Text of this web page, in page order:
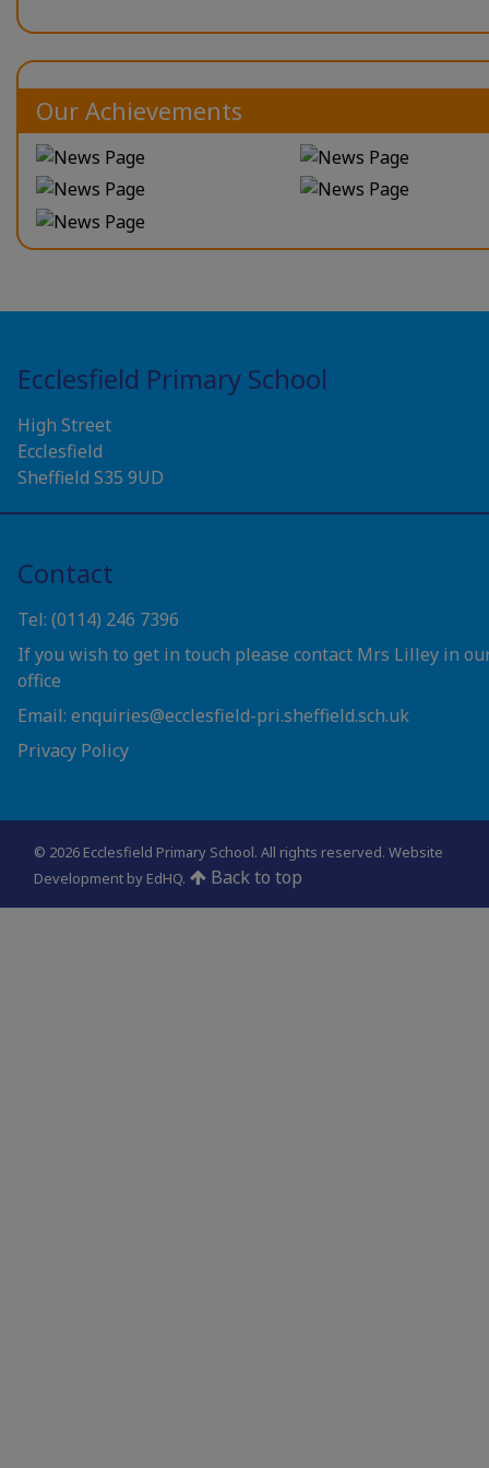
Our Achievements
Ecclesfield Primary School
High Street
Ecclesfield
Sheffield S35 9UD
Contact
Tel: (0114) 246 7396
If you wish to get in touch please contact Mrs Lilley in
office
Email: enquiries@ecclesfield-pri.sheffield.sch.uk
Privacy Policy
© 2026 Ecclesfield Primary School. All rights reserved. Website
Development by EdHQ. Back to top